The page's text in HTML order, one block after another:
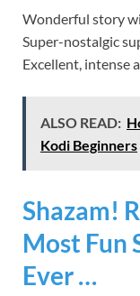
Wonderful story
Super-nostalgic
Excellent, intense
ALSO READ:
Kodi Beginners
Shazam!
Most Fun
Ever …